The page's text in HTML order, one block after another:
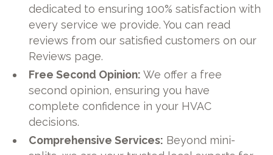
dedicated to ensuring 100% satisfaction with
every service we provide. You can read
reviews from our satisfied customers on our
Reviews page.
Free Second Opinion: We offer a free
second opinion, ensuring you have
complete confidence in your HVAC
decisions.
Comprehensive Services: Beyond mini-